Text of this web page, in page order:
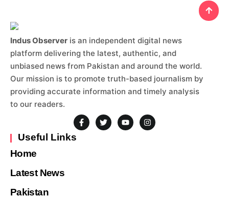
Indus Observer is an independent digital news
platform delivering the latest, authentic, and
unbiased news from Pakistan and around the world.
Our mission is to promote truth-based journalism by
providing accurate information and timely analysis
to our readers.
Useful Links
Home
Latest News
Pakistan